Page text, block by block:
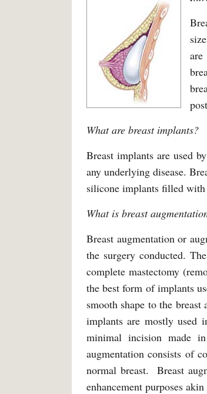
What are breast implants?
Breast implants are used
any underlying disease.
silicone implants filled
What is breast
Breast augmentation or
the surgery conducted.
complete mastectomy
the best form of implants
smooth shape to the
implants are mostly used
minimal incision made
augmentation consists of
normal breast. Breast
enhancement purposes